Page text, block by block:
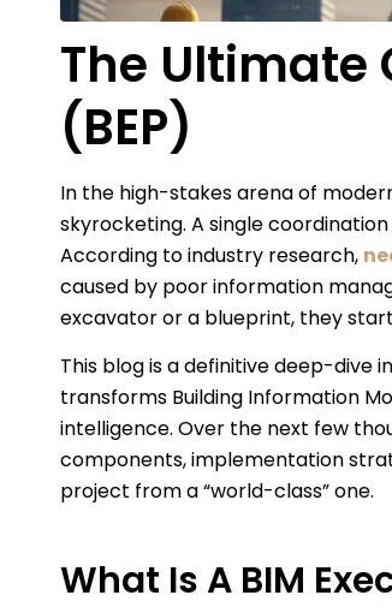
The Ultimate
(BEP)
In the high-stakes arena of
skyrocketing. A single
According to industry research,
caused by poor information
excavator or a blueprint, they
This blog is a definitive deep-dive
transforms Building Information
intelligence. Over the next few
components, implementation
project from a “world-class” one.
What Is A BIM